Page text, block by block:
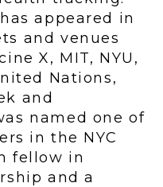
appeared in
and venues
X, MIT, NYU,
Nations,
and
named one of
in the NYC
fellow in
and a